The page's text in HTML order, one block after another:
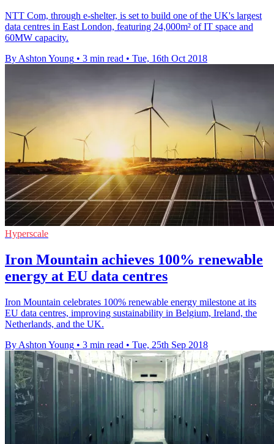
NTT Com, through e-shelter, is set to build one of the UK's largest
data centres in East London, featuring 24,000m² of IT space and
60MW capacity.
By Ashton Young • 3 min read • Tue, 16th Oct 2018
Hyperscale
Iron Mountain achieves 100% renewable
energy at EU data centres
Iron Mountain celebrates 100% renewable energy milestone at its
EU data centres, improving sustainability in Belgium, Ireland, the
Netherlands, and the UK.
By Ashton Young • 3 min read • Tue, 25th Sep 2018